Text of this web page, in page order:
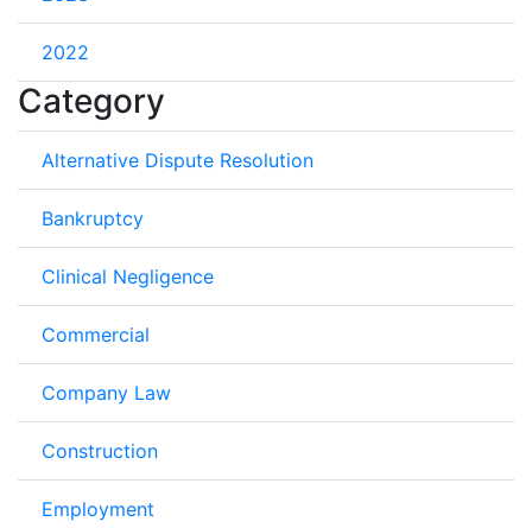
2022
Category
Alternative Dispute Resolution
Bankruptcy
Clinical Negligence
Commercial
Company Law
Construction
Employment